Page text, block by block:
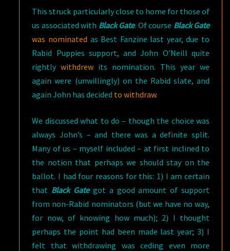
This struck particularly close to home for those of
us associated with Black Gate. Of course Black Gate
was nominated as Best Fanzine last year, due to
Rabid Puppies support, and John O’Neill quite
rightlywithdrew its nomination. This year we
again were (unwillingly) on the Rabid slate, and
again John has decided to withdraw.
We discussed what to do – though the choice was
always John’s – and there was a definite split.
Many of us – myself included – at first inclined to
the notion that perhaps we should stay on the
ballot. I had four reasons for this: 1) I am certain
that Black Gategot a good amount of support
from non-Rabid nominators (but we have no way,
for now, of knowing how much); 2) I thought
perhaps the point had been made last year; 3) I
felt that withdrawing was ceding even more